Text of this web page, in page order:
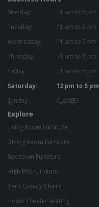
Monday:
11 am to 5 pm
Tuesday:
11 am to 5 pm
Wednesday:
11 am to 5 pm
Thursday:
11 am to 5 pm
Friday:
11 am to 5 pm
Saturday:
12 pm to 5 pm
Sunday:
CLOSED
Explore
Living Room Furniture
Dining Room Furniture
Bedroom Furniture
High End Furniture
Zero Gravity Chairs
Home Theater Seating